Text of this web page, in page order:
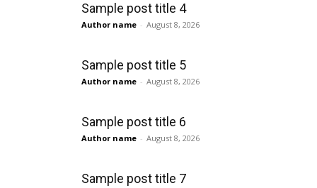
Sample post title 4
Author name - August 8, 2026
Sample post title 5
Author name - August 8, 2026
Sample post title 6
Author name - August 8, 2026
Sample post title 7